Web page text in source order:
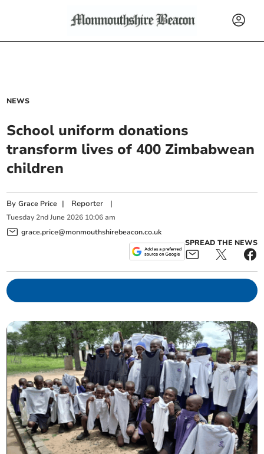
NEWS
School uniform donations
transform lives of 400 Zimbabwean
children
ByGrace Price | Reporter |
Tuesday 2nd June 2026 10:06 am
grace.price@monmouthshirebeacon.co.uk
SPREAD THE NEWS